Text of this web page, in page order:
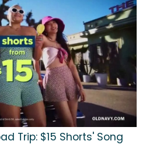
Trip: $15 Shorts' Song